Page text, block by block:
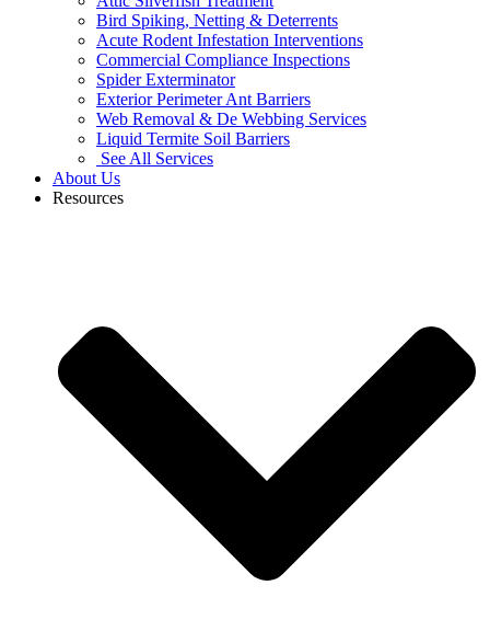
Bird Spiking, Netting & Deterrents
Acute Rodent Infestation Interventions
Commercial Compliance Inspections
Spider Exterminator
Exterior Perimeter Ant Barriers
Web Removal & De Webbing Services
Liquid Termite Soil Barriers
See All Services
About Us
Resources